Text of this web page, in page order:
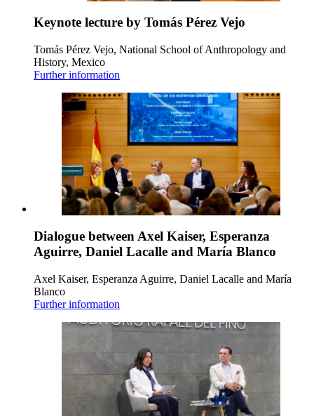
Keynote lecture by Tomás Pérez Vejo
Tomás Pérez Vejo, National School of Anthropology and
History, Mexico
Further information
Dialogue between Axel Kaiser, Esperanza
Aguirre, Daniel Lacalle and María Blanco
Axel Kaiser, Esperanza Aguirre, Daniel Lacalle and María
Blanco
Further information